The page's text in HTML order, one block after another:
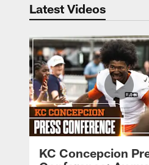
Latest Videos
KC Concepcion